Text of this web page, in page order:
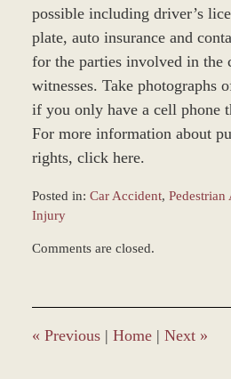
possible including driver’s
plate, auto insurance and
for the parties involved in the
witnesses. Take photographs
if you only have a cell phone
For more information about
rights, click here.
Posted in: Car Accident, Pedestrian
Injury
March
4:56
pm
Comments are closed.
« Previous | Home | Next »